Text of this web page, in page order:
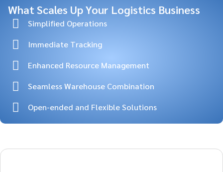
What Scales Up Your Logistics Business
Simplified Operations
Immediate Tracking
Enhanced Resource Management
Seamless Warehouse Combination
Open-ended and Flexible Solutions